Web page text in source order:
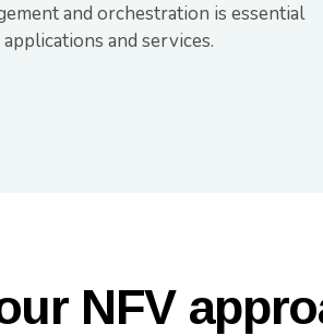
and orchestration is essential
and services.
NFV